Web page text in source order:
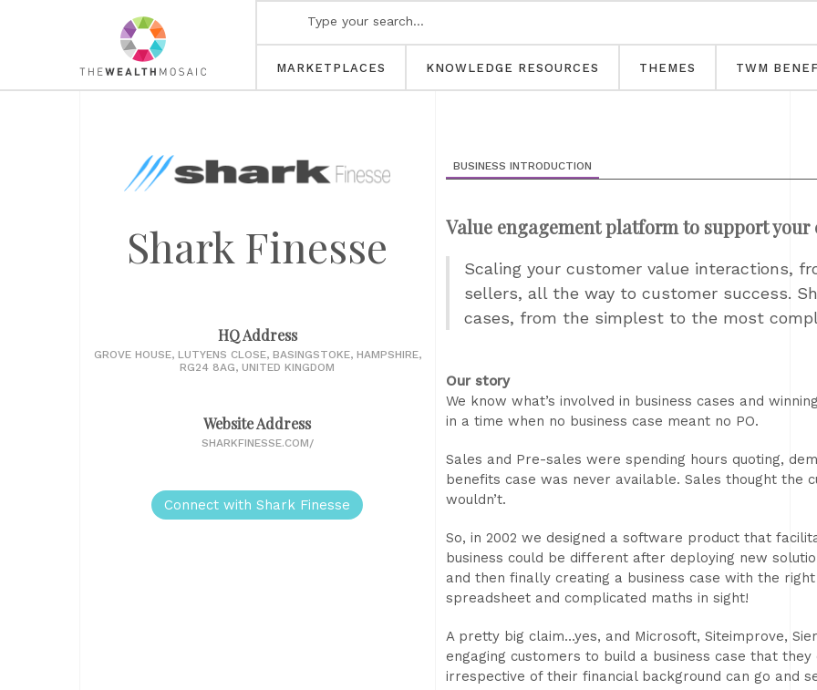
MARKETPLACES KNOWLEDGE RESOURCES THEMES TWM
Shark Finesse
HQ Address
GROVE HOUSE, LUTYENS CLOSE, BASINGSTOKE, HAMPSHIRE,
RG24 8AG, UNITED KINGDOM
Website Address
SHARKFINESSE.COM/
Connect with Shark Finesse
BUSINESS INTRODUCTION
Value engagement platform to support your
Scaling your customer value interactions,
sellers, all the way to customer success.
cases, from the simplest to the most
Our story
We know what’s involved in business cases and
in a time when no business case meant no PO.
Sales and Pre-sales were spending hours quoting,
benefits case was never available. Sales thought the
wouldn’t.
So, in 2002 we designed a software product that
business could be different after deploying new
and then finally creating a business case with the
spreadsheet and complicated maths in sight!
A pretty big claim…yes, and Microsoft, Siteimprove,
engaging customers to build a business case that
irrespective of their financial background can go and